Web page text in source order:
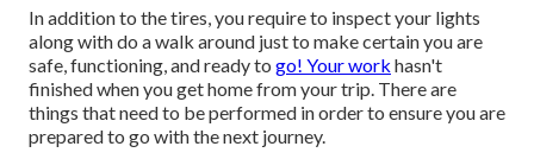
In addition to the tires, you require to inspect your lights
along with do a walk around just to make certain you are
safe, functioning, and ready to go! Your work hasn't
finished when you get home from your trip. There are
things that need to be performed in order to ensure you are
prepared to go with the next journey.